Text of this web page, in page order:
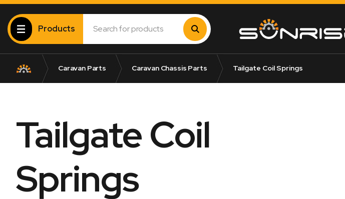
Products
Caravan Parts Caravan Chassis Parts Tailgate Coil Springs
Tailgate Coil
Springs